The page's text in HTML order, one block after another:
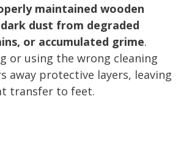
maintained wooden
dust from degraded
or accumulated grime.
or using the wrong cleaning
away protective layers, leaving
transfer to feet.